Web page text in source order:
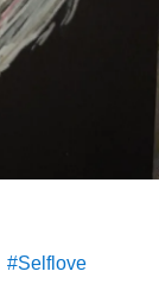
#Selflove